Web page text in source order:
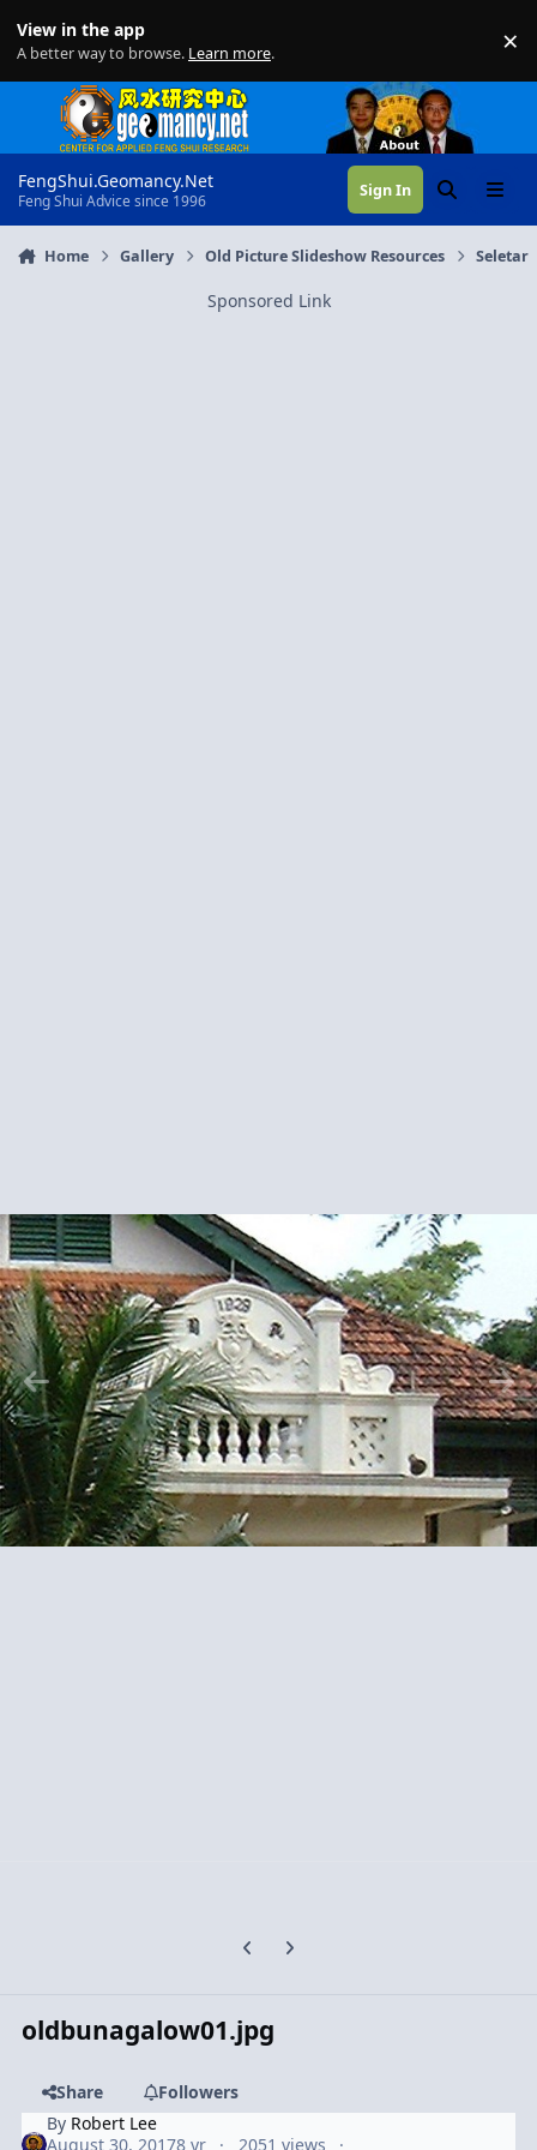
View in the app
A better way to browse. Learn more. ×
FengShui.Geomancy.Net
Feng Shui Advice since 1996
Sign In SearchMenu
Home Gallery Old Picture Slideshow Resources Seletar
Sponsored Link
Previous carousel slide
Next carousel slide
oldbunagalow01.jpg
Share
Followers
By Robert Lee
August 30, 20178 yr 2051 views